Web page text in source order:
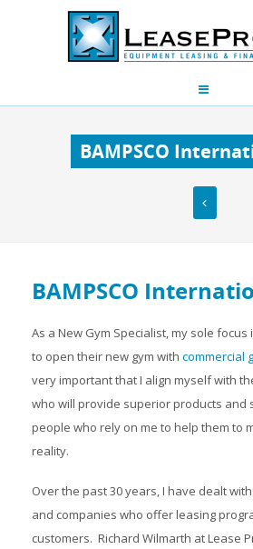
BAMPSCO
BAMPSCO
As a New Gym Specialist, my sole
to open their new gym with commercial
very important that I align myself with
who will provide superior products and
people who rely on me to help them to
reality.
Over the past 30 years, I have dealt
and companies who offer leasing
customers. Richard Wilmarth at Lease